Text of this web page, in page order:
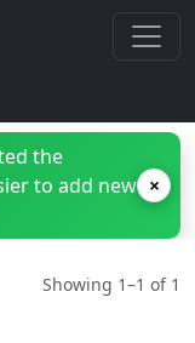
the
to add new ×
Showing 1–1 of 1